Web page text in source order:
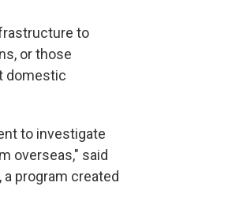
to
or those
domestic
to investigate
overseas," said
program created